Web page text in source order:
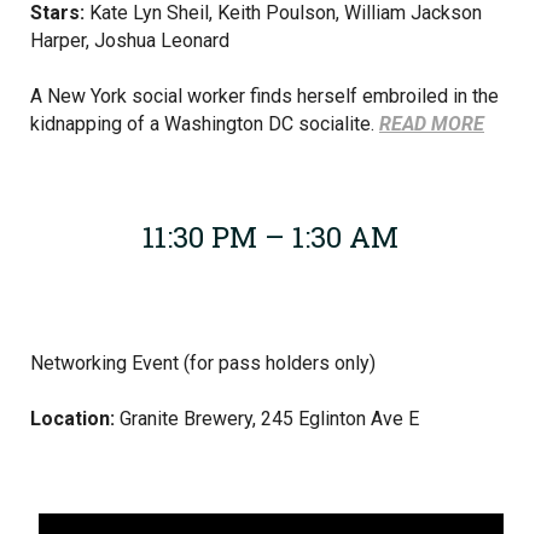
Stars: Kate Lyn Sheil, Keith Poulson, William Jackson
Harper, Joshua Leonard
A New York social worker finds herself embroiled in the
kidnapping of a Washington DC socialite. READ MORE
11:30 PM – 1:30 AM
Networking Event (for pass holders only)
Location: Granite Brewery, 245 Eglinton Ave E